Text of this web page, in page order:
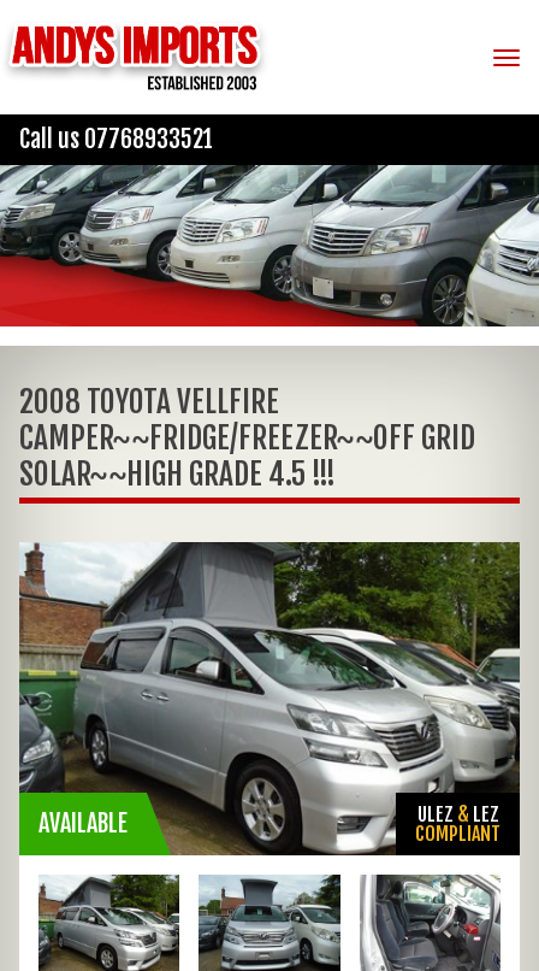
Call us 07768933521
2008 TOYOTA VELLFIRE
CAMPER~~FRIDGE/FREEZER~~OFF GRID
SOLAR~~HIGH GRADE 4.5 !!!
AVAILABLE ULEZ & LEZ
COMPLIANT